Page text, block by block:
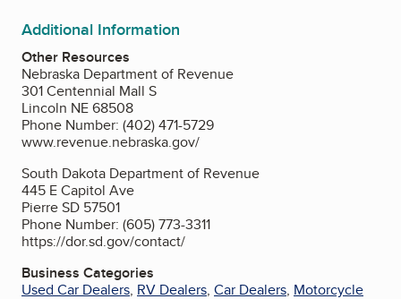
Additional Information
Other Resources
Nebraska Department of Revenue
301 Centennial Mall S
Lincoln NE 68508
Phone Number: (402) 471-5729
www.revenue.nebraska.gov/
South Dakota Department of Revenue
445 E Capitol Ave
Pierre SD 57501
Phone Number: (605) 773-3311
https://dor.sd.gov/contact/
Business Categories
Used Car Dealers, RV Dealers, Car Dealers, Motorcycle